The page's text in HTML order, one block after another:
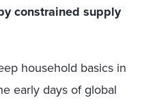
constrained supply
household basics in
early days of global